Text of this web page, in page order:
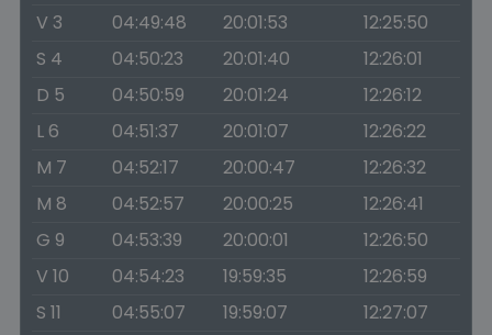
V 3
04:49:48 20:01:53
12:25:50
S 4
04:50:23 20:01:40
12:26:01
D 5
04:50:59 20:01:24
12:26:12
L 6
04:51:37 20:01:07
12:26:22
M 7
04:52:17 20:00:47
12:26:32
M 8
04:52:57 20:00:25
12:26:41
G 9
04:53:39 20:00:01
12:26:50
V 10
04:54:23 19:59:35
12:26:59
S 11
04:55:07 19:59:07
12:27:07